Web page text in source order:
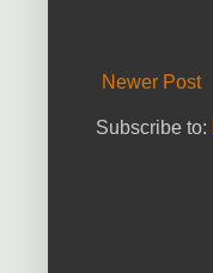
Newer Post
Subscribe to: